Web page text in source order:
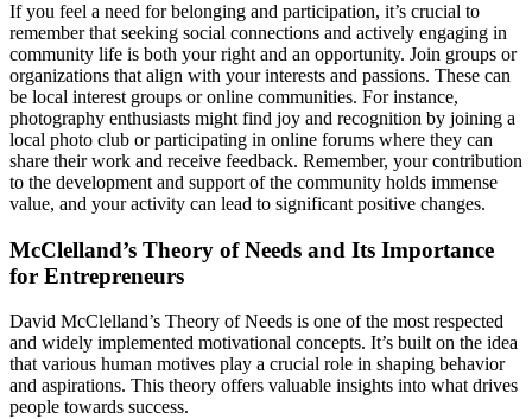
If you feel a need for belonging and participation, it’s crucial to
remember that seeking social connections and actively engaging in
community life is both your right and an opportunity. Join groups or
organizations that align with your interests and passions. These can
be local interest groups or online communities. For instance,
photography enthusiasts might find joy and recognition by joining a
local photo club or participating in online forums where they can
share their work and receive feedback. Remember, your contribution
to the development and support of the community holds immense
value, and your activity can lead to significant positive changes.
McClelland’s Theory of Needs and Its Importance
for Entrepreneurs
David McClelland’s Theory of Needs is one of the most respected
and widely implemented motivational concepts. It’s built on the idea
that various human motives play a crucial role in shaping behavior
and aspirations. This theory offers valuable insights into what drives
people towards success.